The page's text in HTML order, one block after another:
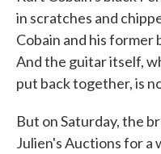
in scratches and
Cobain and his former
And the guitar itself,
put back together, is
But on Saturday, the
Julien's Auctions for